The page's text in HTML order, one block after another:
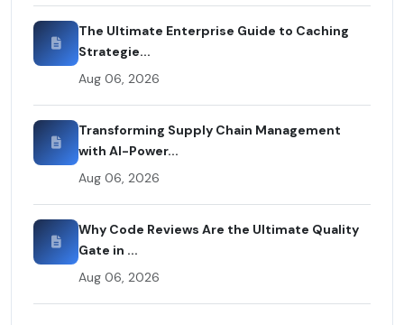
The Ultimate Enterprise Guide to Caching
Strategie...
Aug 06, 2026
Transforming Supply Chain Management
with AI-Power...
Aug 06, 2026
Why Code Reviews Are the Ultimate Quality
Gate in ...
Aug 06, 2026